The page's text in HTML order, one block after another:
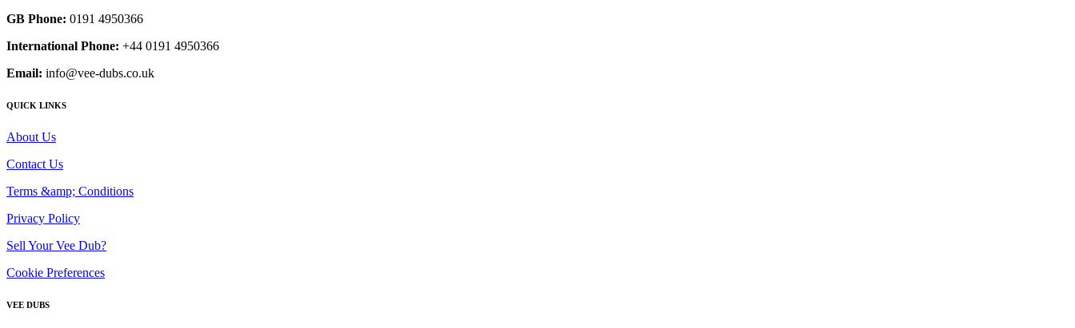
GB Phone: 0191 4950366
International Phone: +44 0191 4950366
Email: info@vee-dubs.co.uk
QUICK LINKS
About Us
Contact Us
Terms &amp; Conditions
Privacy Policy
Sell Your Vee Dub?
Cookie Preferences
VEE DUBS